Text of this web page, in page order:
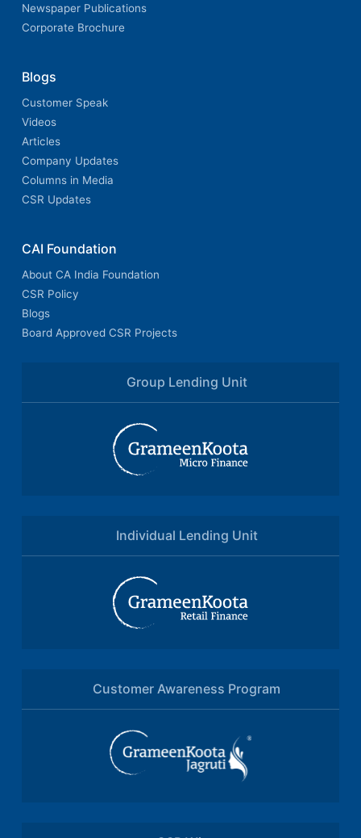
Newspaper Publications
Corporate Brochure
Blogs
Customer Speak
Videos
Articles
Company Updates
Columns in Media
CSR Updates
CAI Foundation
About CA India Foundation
CSR Policy
Blogs
Board Approved CSR Projects
Group Lending Unit
Individual Lending Unit
Customer Awareness Program